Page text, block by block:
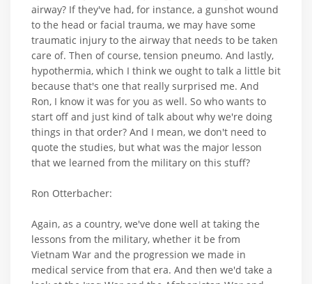
airway? If they've had, for instance, a gunshot wound
to the head or facial trauma, we may have some
traumatic injury to the airway that needs to be taken
care of. Then of course, tension pneumo. And lastly,
hypothermia, which I think we ought to talk a little bit
because that's one that really surprised me. And
Ron, I know it was for you as well. So who wants to
start off and just kind of talk about why we're doing
things in that order? And I mean, we don't need to
quote the studies, but what was the major lesson
that we learned from the military on this stuff?
Ron Otterbacher:
Again, as a country, we've done well at taking the
lessons from the military, whether it be from
Vietnam War and the progression we made in
medical service from that era. And then we'd take a